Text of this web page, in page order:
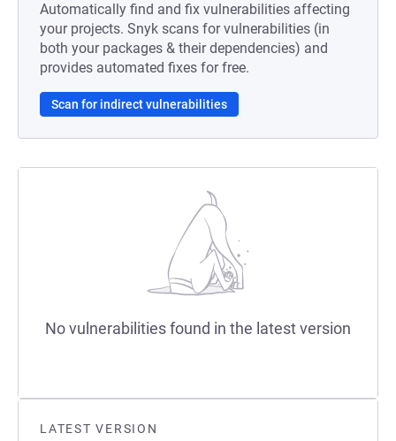
LATEST VERSION
Automatically find and fix vulnerabilities affecting
your projects. Snyk scans for vulnerabilities (in
both your packages & their dependencies) and
provides automated fixes for free.
Scan for indirect vulnerabilities
No vulnerabilities found in the latest version